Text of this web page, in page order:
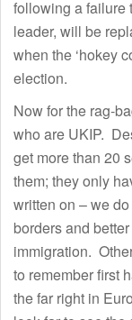
following a failure
leader, will be
when the ‘hokey
election.
Now for the rag-
who are UKIP.
get more than 20
them; they only
written on – we
borders and
immigration.
to remember first
the far right in